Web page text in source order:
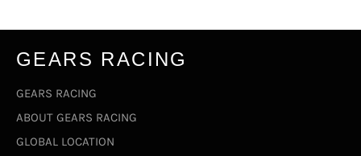
GEARS RACING
GEARS RACING
ABOUT GEARS RACING
GLOBAL LOCATION